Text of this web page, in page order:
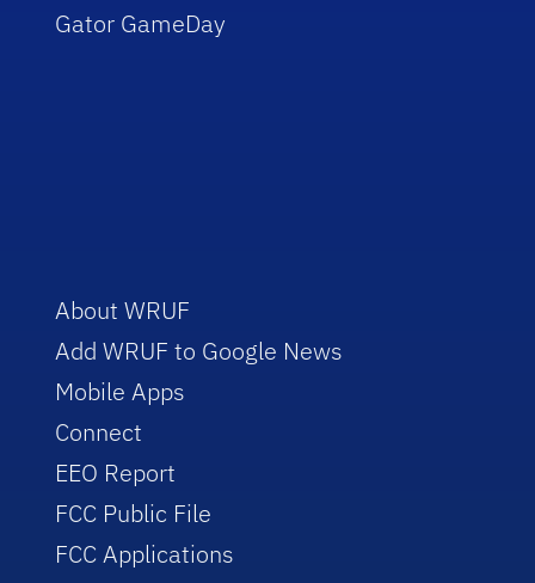
Gator GameDay
About WRUF
Add WRUF to Google News
Mobile Apps
Connect
EEO Report
FCC Public File
FCC Applications